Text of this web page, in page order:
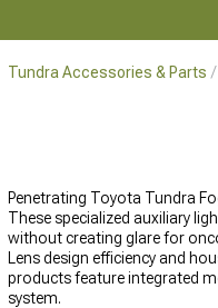
Tundra Accessories & Parts
Penetrating Toyota Tundra
These specialized auxiliary
without creating glare for
Lens design efficiency and
products feature integrated
system.